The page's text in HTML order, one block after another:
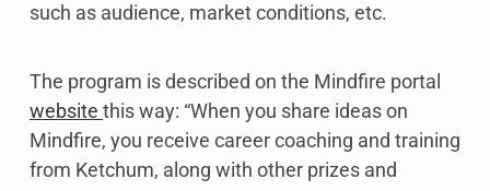
such as audience, market conditions, etc.
The program is described on the Mindfire portal
website this way: “When you share ideas on
Mindfire, you receive career coaching and training
from Ketchum, along with other prizes and